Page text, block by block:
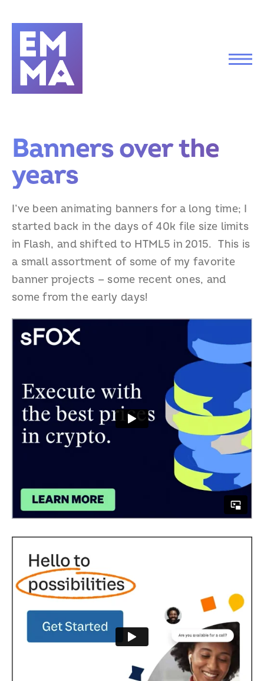
Banners over the
years
I’ve been animating banners for a long time; I
started back in the days of 40k file size limits
in Flash, and shifted to HTML5 in 2015. This is
a small assortment of some of my favorite
banner projects — some recent ones, and
some from the early days!